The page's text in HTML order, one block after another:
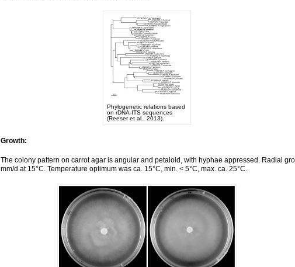
Phylogenetic relations based
on rDNA-ITS sequences
(Reeser et al., 2013).
Growth:
The colony pattern on carrot agar is angular and petaloid, with hyphae appressed. Radial
mm/d at 15°C. Temperature optimum was ca. 15°C, min. < 5°C, max. ca. 25°C.